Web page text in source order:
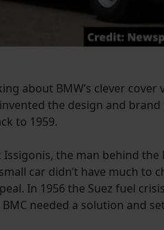
about BMW’s clever
the design and brand
to 1959.
Issigonis, the man behind
car didn’t have much to
In 1956 the Suez fuel
BMC needed a solution and